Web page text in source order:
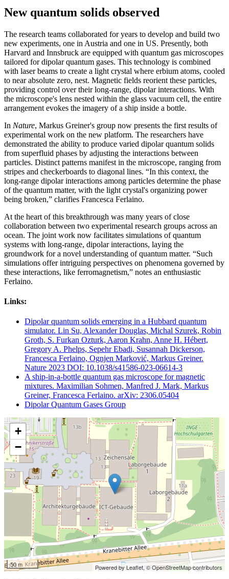
New quantum solids observed
The research teams collaborated for years to develop and build two
new experiments, one in Austria and one in US. Presently, both
Harvard and Innsbruck are equipped with quantum gas microscopes
tailored for dipolar quantum gases. This technology is combined
with laser beams to create a light crystal where erbium atoms, cooled
to near absolute zero, nest. Magnetic fields reorient these particles,
providing control over their long-range, dipolar interactions. With
the microscope's lens nested within the glass vacuum cell, the entire
arrangement evokes the imagery of a ship inside a bottle.
In Nature, Markus Greiner's group now presents the first results of
experimental work on the new platform. The researchers have
demonstrated the ability to produce varied dipolar quantum solids
from superfluid phases by adjusting the interactions between
particles. Distinct patterns manifest in the microscope, ranging from
stripes and checkerboards to diagonal lines. “In this context, the
long-range dipolar interactions among particles determine the phase
of the quantum matter, with the light crystal's organizing power
being broken,” clarifies Francesca Ferlaino.
At the heart of this breakthrough was many years of close
collaboration between two experimental research groups across an
ocean. The joint work now facilitates simulations of quantum
systems with long-range, dipolar interactions, laying the
groundwork for a novel understanding of quantum matter. “Such
simulations offer intriguing perspectives on phenomena governed by
these interactions, like ferromagnetism,” notes an enthusiastic
Ferlaino.
Links:
Dipolar quantum solids emerging in a Hubbard quantum
simulator. Lin Su, Alexander Douglas, Michal Szurek, Robin
Groth, S. Furkan Ozturk, Aaron Krahn, Anne H. Hébert,
Gregory A. Phelps, Sepehr Ebadi, Susannah Dickerson,
Francesca Ferlaino, Ognjen Marković, Markus Greiner.
Nature 2023 DOI: 10.1038/s41586-023-06614-3
A ship-in-a-bottle quantum gas microscope for magnetic
mixtures. Maximilian Sohmen, Manfred J. Mark, Markus
Greiner, Francesca Ferlaino. arXiv: 2306.05404
Dipolar Quantum Gases Group
+
−
50 m Powered by Leaflet,© OpenStreetMap contributors